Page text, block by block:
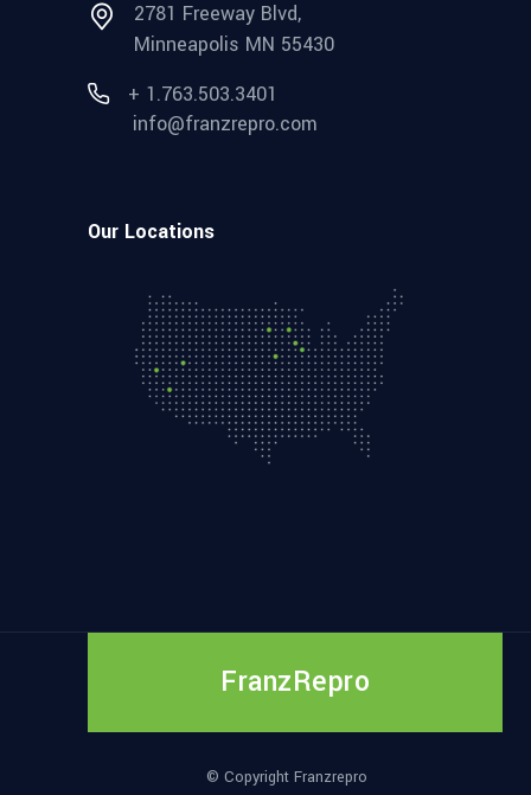
2781 Freeway Blvd,
Minneapolis MN 55430
+ 1.763.503.3401
info@franzrepro.com
Our Locations
FranzRepro
© Copyright Franzrepro